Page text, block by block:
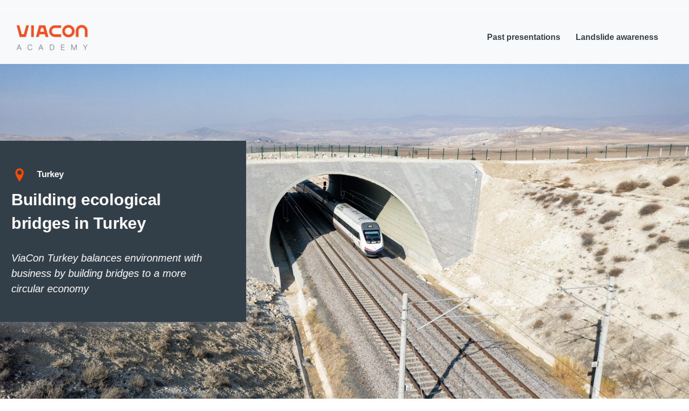
Past presentations Landslide awareness
Turkey
Building ecological
bridges in Turkey
ViaCon Turkey balances environment with
business by building bridges to a more
circular economy